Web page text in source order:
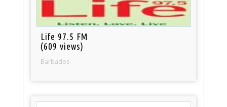
Life 97.5 FM
(609 views)
Barbados